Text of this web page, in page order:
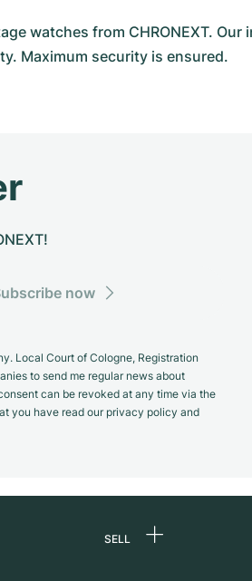
watches from CHRONEXT.
Maximum security is ensured.
now
Local Court of Cologne, Registration
to send me regular news about
can be revoked at any time via the
you have read our privacy policy and
SELL